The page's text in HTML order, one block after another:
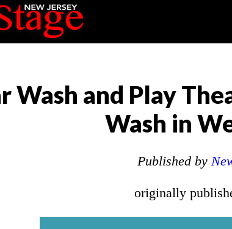
Wash and Play
Wash in
Published by
originally